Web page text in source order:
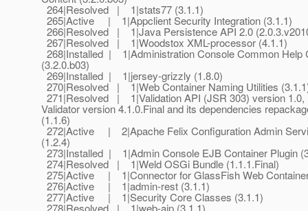
264|Resolved | 1|stats77 (3.1.1)
265|Active | 1|Appclient Security Integration (3.1.1)
266|Resolved | 1|Java Persistence API 2.0
267|Resolved | 1|Woodstox XML-processor (4.1.1)
268|Installed | 1|Administration Console Common Help
(3.2.0.b03)
269|Installed | 1|jersey-grizzly (1.8.0)
270|Resolved | 1|Web Container Naming Utilities
271|Resolved | 1|Validation API (JSR 303) version 1.0,
Validator version 4.1.0.Final and its dependencies
(1.1.6)
272|Active | 2|Apache Felix Configuration Admin
(1.2.4)
273|Installed | 1|Admin Console EJB Container Plugin
274|Resolved | 1|Weld OSGi Bundle (1.1.1.Final)
275|Active | 1|Connector for GlassFish Web
276|Active | 1|admin-rest (3.1.1)
277|Active | 1|Security Core Classes (3.1.1)
278|Resolved | 1|web-ajp (3.1.1)